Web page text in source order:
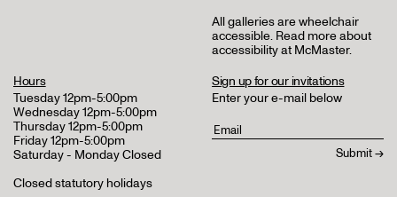
All galleries are wheelchair
accessible. Read more about
accessibility at McMaster.
Hours
Tuesday 12pm-5:00pm
Wednesday 12pm-5:00pm
Thursday 12pm-5:00pm
Friday 12pm-5:00pm
Saturday - Monday Closed
Closed statutory holidays
Sign up for our invitations
Enter your e-mail below